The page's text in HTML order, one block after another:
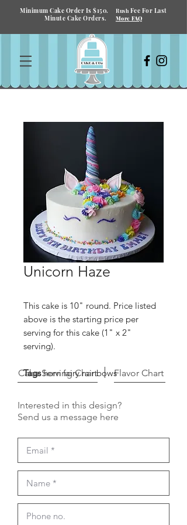
Minimum Cake Order Is $150. Rush Fee For Last
Minute Cake Orders.
More FAQ
Unicorn Haze
This cake is 10" round. Price listed
above is the starting price per
serving for this cake (1" x 2"
serving).
Tagshorn fairy rainbows
Cake Serving Chart Flavor Chart
Interested in this design?
Send us a message here